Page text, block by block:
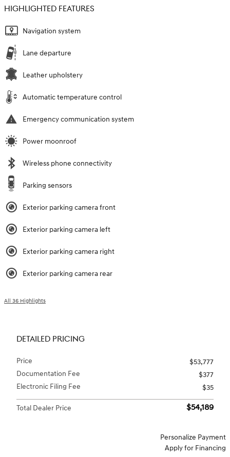
HIGHLIGHTED FEATURES
Navigation system
Lane departure
Leather upholstery
Automatic temperature control
Emergency communication system
Power moonroof
Wireless phone connectivity
Parking sensors
Exterior parking camera front
Exterior parking camera left
Exterior parking camera right
Exterior parking camera rear
All 36 Highlights
DETAILED PRICING
Price
$53,777
Documentation Fee
$377
Electronic Filing Fee
$35
Total Dealer Price $54,189
Personalize Payment
Apply for Financing